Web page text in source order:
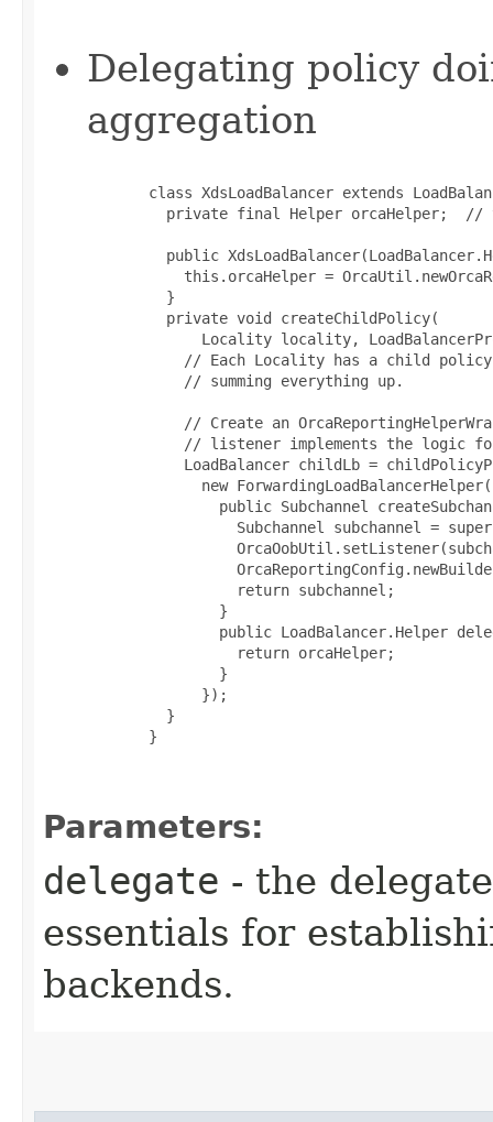
Delegating policy
aggregation
class XdsLoadBalancer extends
private final Helper orcaHelper;  //
public
this.orcaHelper =
         }
         private void createChildPolicy(
Locality locality,
// Each Locality has a child
           // summing everything up.
// Create an
// listener implements the logic
LoadBalancer childLb =
new
public Subchannel
Subchannel subchannel =
                 return subchannel;
               }
public LoadBalancer.Helper
                 return orcaHelper;
               }
             });
         }
       }
Parameters:
delegate - the
essentials for
backends.